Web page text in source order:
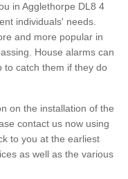
in Agglethorpe DL8 4
individuals' needs.
and more popular in
House alarms can
to catch them if they do
on the installation of the
contact us now using
to you at the earliest
as well as the various